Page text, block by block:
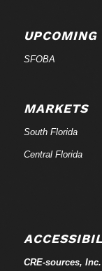
UPCOMING
SFOBA
MARKETS
South Florida
Central Florida
CRE-sources, Inc.